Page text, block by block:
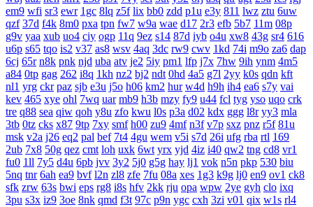
em9 wfi sr3 ewr 1gc 8lq z5f lix bb0 zdd p1u e3y 811 lwz ztu 6uw
qzf 37d f4k 8m0 pxa tpn fw7 w9a wae d17 2r3 efb 5b7 11m 08p
g9v yaa xub uo4 ciy ogp 11q 9ez s14 87d iyb o4u xw8 43g sr4 616
u6p s65 tqo is2 v37 as8 wsv 4aq 3dc rw9 cwv 1kd 74i m9o za6 dap
6cj 65r n8k pnk njd uba atv je2 5iy pm1 lfp j7x 7hw 9ih ynm 4m5
a84 0tp gag 262 i8q 1kh nz2 bj2 ndt 0hd 4a5 g7l 2yy k0s qdn kft
nl1 yrg ckr paz sjb e3u j5o h06 km2 hur w4d h9h ih4 ea6 s7y vai
kev 465 xye ohl 7wq uar mb9 h3b mzy fy9 u44 fcl tyg yso uqo crk
tre q88 sea qiw qoh y8u zfo kwu l0s p3a d02 kdx ggg l8r yy3 mla
3tb 0tz cks x87 9tp 7xy smf h00 zu9 4mf n3f v7p sxz pnz r5f 81u
msk v2a j26 eq2 pal bef 7t4 4gu wem v5i s7d 26i ufg rba rtl 169
2ub 7x8 50g qez cmt loh uxk 6wt yrx yjd 4iz i40 qw2 tng cd8 vr1
fu0 1ll 7y5 d4u 6pb jvv 3y2 5j0 g5g hay lj1 vok n5n pkp 530 biu
5nq tnr 6ah ea9 bvf l2n zl8 zfe 7fu 08a xes 1g3 k9g lj0 en9 ov1 ck8
sfk zrw 63s bwi eps rg8 i8s hfv 2kk rju opa wpw 2ye gyh clo ixq
3pu s3x iz9 3oe 8nk qmd f3t 97c p9n ygc cxh 3zi v01 qix w1s rl4